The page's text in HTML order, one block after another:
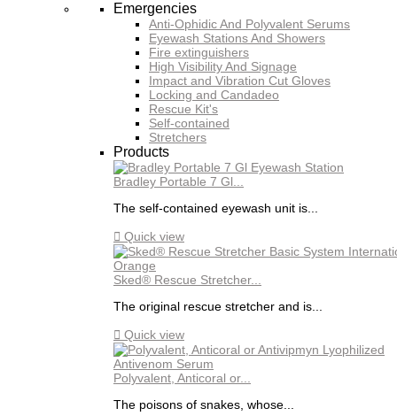
Emergencies
Anti-Ophidic And Polyvalent Serums
Eyewash Stations And Showers
Fire extinguishers
High Visibility And Signage
Impact and Vibration Cut Gloves
Locking and Candadeo
Rescue Kit's
Self-contained
Stretchers
Products
Bradley Portable 7 Gl...
The self-contained eyewash unit is...
 Quick view
Sked® Rescue Stretcher...
The original rescue stretcher and is...
 Quick view
Polyvalent, Anticoral or...
The poisons of snakes, whose...